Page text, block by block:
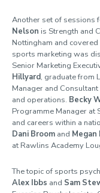
Another set of sessions
Nelson is Strength and
Nottingham and
sports marketing was
Senior Marketing
Hillyard, graduate from
Manager and
and operations. Becky
Programme Manager
and careers within a
Dani Broom and Megan
at Rawlins Academy
The topic of sports
Alex Ibbs and Sam